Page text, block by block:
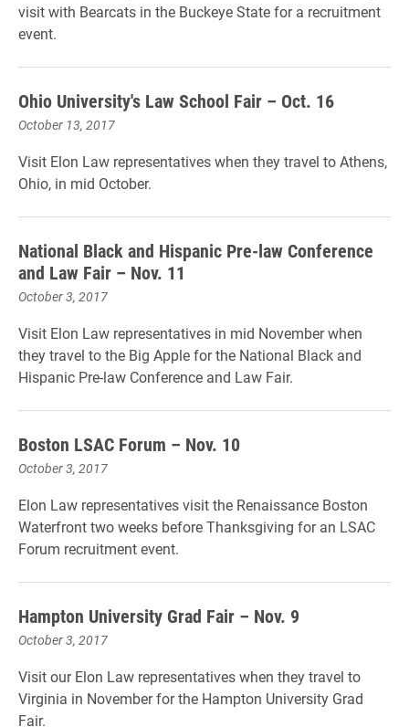
visit with Bearcats in the Buckeye State for a recruitment
event.
Ohio University's Law School Fair – Oct. 16
October 13, 2017
Visit Elon Law representatives when they travel to Athens,
Ohio, in mid October.
National Black and Hispanic Pre-law Conference
and Law Fair – Nov. 11
October 3, 2017
Visit Elon Law representatives in mid November when
they travel to the Big Apple for the National Black and
Hispanic Pre-law Conference and Law Fair.
Boston LSAC Forum – Nov. 10
October 3, 2017
Elon Law representatives visit the Renaissance Boston
Waterfront two weeks before Thanksgiving for an LSAC
Forum recruitment event.
Hampton University Grad Fair – Nov. 9
October 3, 2017
Visit our Elon Law representatives when they travel to
Virginia in November for the Hampton University Grad
Fair.